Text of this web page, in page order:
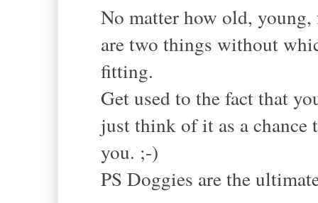
No matter how old, young,
are two things without
fitting.
Get used to the fact that
just think of it as a chance
you. ;-)
PS Doggies are the